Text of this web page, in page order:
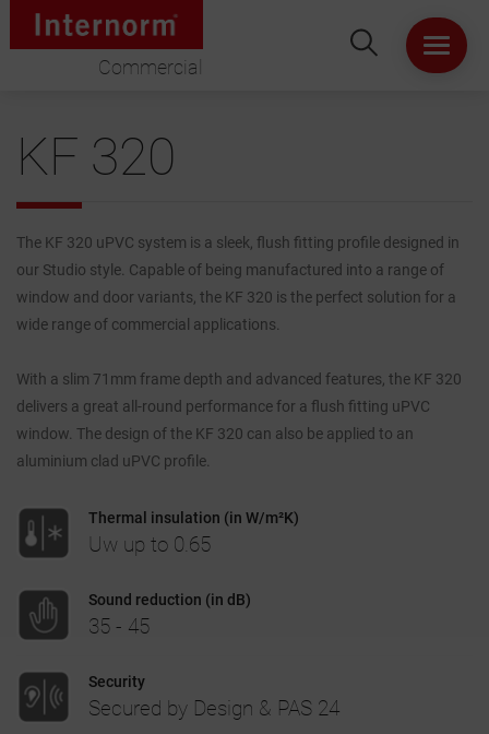
Commercial
KF 320
The KF 320 uPVC system is a sleek, flush fitting profile designed in
our Studio style. Capable of being manufactured into a range of
window and door variants, the KF 320 is the perfect solution for a
wide range of commercial applications.
With a slim 71mm frame depth and advanced features, the KF 320
delivers a great all-round performance for a flush fitting uPVC
window. The design of the KF 320 can also be applied to an
aluminium clad uPVC profile.
Thermal insulation (in W/m²K)
Uw up to 0.65
Sound reduction (in dB)
35 - 45
Security
Secured by Design & PAS 24
ABOUT US
WINDOWS
DOORS
PRODUCT SPECIFICATION
VIRTUAL SHOWROOM
CASE STUDIES
I-TEC INNOVATIONS
DOWNLOADS